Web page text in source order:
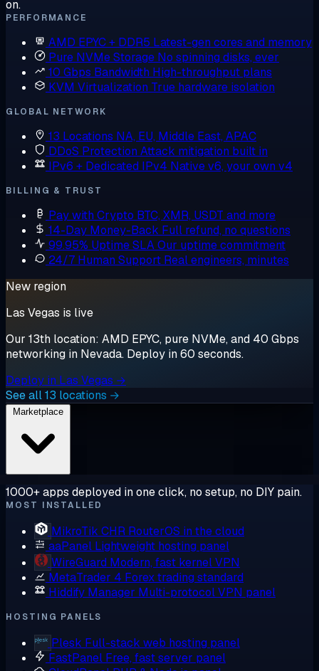
on.
PERFORMANCE
AMD EPYC + DDR5 Latest-gen cores and memory
Pure NVMe Storage No spinning disks, ever
10 Gbps Bandwidth High-throughput plans
KVM Virtualization True hardware isolation
GLOBAL NETWORK
13 Locations NA, EU, Middle East, APAC
DDoS Protection Attack mitigation built in
IPv6 + Dedicated IPv4 Native v6, your own v4
BILLING & TRUST
Pay with Crypto BTC, XMR, USDT and more
14-Day Money-Back Full refund, no questions
99.95% Uptime SLAOur uptime commitment
24/7 Human Support Real engineers, minutes
New region
Las Vegas is live
Our 13th location: AMD EPYC, pure NVMe, and 40 Gbps
networking in Nevada. Deploy in 60 seconds.
Deploy in Las Vegas →
See all 13 locations →
1000+ apps deployed in one click, no setup, no DIY pain.
MOST INSTALLED
MikroTik CHR RouterOS in the cloud
aaPanel Lightweight hosting panel
WireGuard Modern, fast kernel VPN
MetaTrader 4 Forex trading standard
Hiddify Manager Multi-protocol VPN panel
HOSTING PANELS
Plesk Full-stack web hosting panel
FastPanel Free, fast server panel